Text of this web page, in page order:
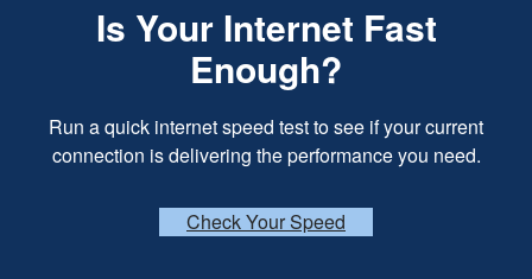
Is Your Internet Fast
Enough?
Run a quick internet speed test to see if your current
connection is delivering the performance you need.
Check Your Speed